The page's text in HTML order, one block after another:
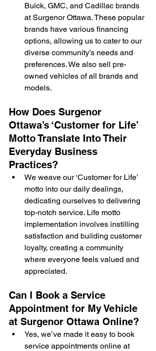
Buick, GMC, and Cadillac brands
at Surgenor Ottawa. These popular
brands have various financing
options, allowing us to cater to our
diverse community’s needs and
preferences. We also sell pre-
owned vehicles of all brands and
models.
How Does Surgenor
Ottawa’s ‘Customer for Life’
Motto Translate Into Their
Everyday Business
Practices?
We weave our ‘Customer for Life’
motto into our daily dealings,
dedicating ourselves to delivering
top-notch service. Life motto
implementation involves instilling
satisfaction and building customer
loyalty, creating a community
where everyone feels valued and
appreciated.
Can I Book a Service
Appointment for My Vehicle
at Surgenor Ottawa Online?
Yes, we’ve made it easy to book
service appointments online at